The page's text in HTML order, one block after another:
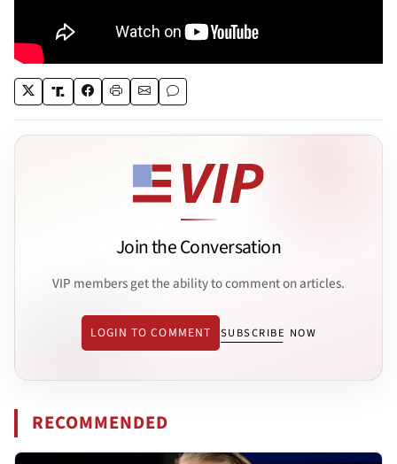
Join the Conversation
VIP members get the ability to comment on articles.
LOGIN TO COMMENT SUBSCRIBE NOW
RECOMMENDED